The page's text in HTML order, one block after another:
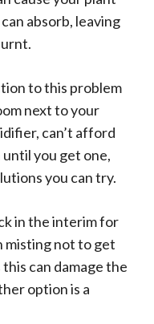
absorb, leaving
to this problem
next to your
can’t afford
you get one,
you can try.
in the interim for
misting not to get
can damage the
option is a